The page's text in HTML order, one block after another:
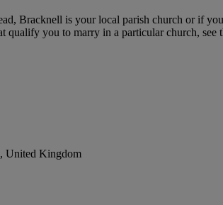
Bracknell is your local parish church or if
qualify you to marry in a particular church,
United Kingdom